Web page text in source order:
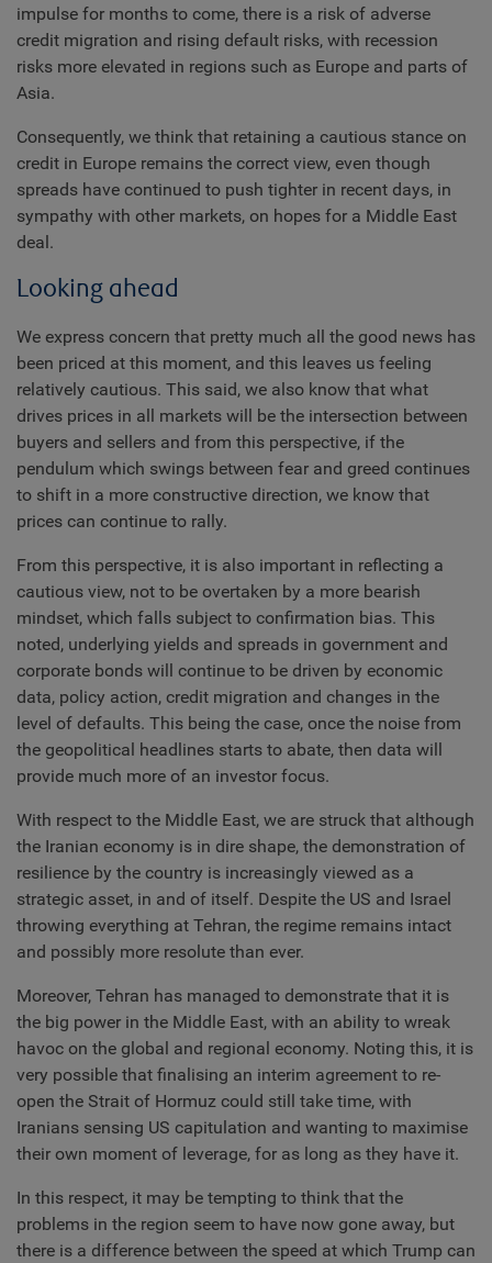
impulse for months to come, there is a risk of adverse
credit migration and rising default risks, with recession
risks more elevated in regions such as Europe and parts of
Asia.
Consequently, we think that retaining a cautious stance on
credit in Europe remains the correct view, even though
spreads have continued to push tighter in recent days, in
sympathy with other markets, on hopes for a Middle East
deal.
Looking ahead
We express concern that pretty much all the good news has
been priced at this moment, and this leaves us feeling
relatively cautious. This said, we also know that what
drives prices in all markets will be the intersection between
buyers and sellers and from this perspective, if the
pendulum which swings between fear and greed continues
to shift in a more constructive direction, we know that
prices can continue to rally.
From this perspective, it is also important in reflecting a
cautious view, not to be overtaken by a more bearish
mindset, which falls subject to confirmation bias. This
noted, underlying yields and spreads in government and
corporate bonds will continue to be driven by economic
data, policy action, credit migration and changes in the
level of defaults. This being the case, once the noise from
the geopolitical headlines starts to abate, then data will
provide much more of an investor focus.
With respect to the Middle East, we are struck that although
the Iranian economy is in dire shape, the demonstration of
resilience by the country is increasingly viewed as a
strategic asset, in and of itself. Despite the US and Israel
throwing everything at Tehran, the regime remains intact
and possibly more resolute than ever.
Moreover, Tehran has managed to demonstrate that it is
the big power in the Middle East, with an ability to wreak
havoc on the global and regional economy. Noting this, it is
very possible that finalising an interim agreement to re-
open the Strait of Hormuz could still take time, with
Iranians sensing US capitulation and wanting to maximise
their own moment of leverage, for as long as they have it.
In this respect, it may be tempting to think that the
problems in the region seem to have now gone away, but
there is a difference between the speed at which Trump can